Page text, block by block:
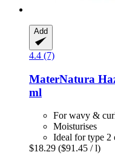
Add
4.4 (7)
MaterNatura
ml
For wavy &
Moisturises
Ideal for type 2
$18.29 ($91.45 / l)